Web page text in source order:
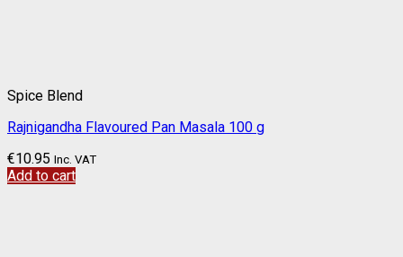
Spice Blend
Rajnigandha Flavoured Pan Masala 100 g
€10.95 Inc. VAT
Add to cart